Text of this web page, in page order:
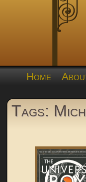
Home
Tags: